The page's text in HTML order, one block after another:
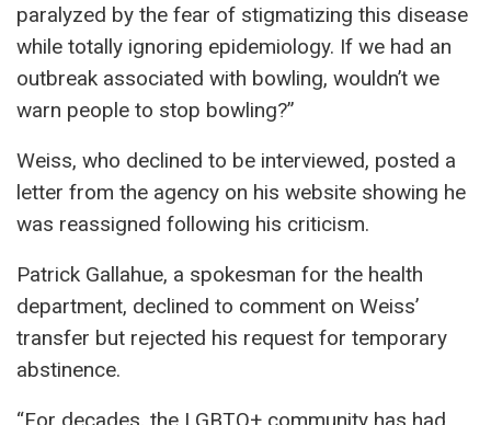
paralyzed by the fear of stigmatizing this disease
while totally ignoring epidemiology. If we had an
outbreak associated with bowling, wouldn’t we
warn people to stop bowling?”
Weiss, who declined to be interviewed, posted a
letter from the agency on his website showing he
was reassigned following his criticism.
Patrick Gallahue, a spokesman for the health
department, declined to comment on Weiss’
transfer but rejected his request for temporary
abstinence.
“For decades, the LGBTQ+ community has had